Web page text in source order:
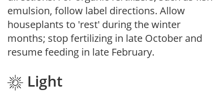
emulsion, follow label directions. Allow
houseplants to 'rest' during the winter
months; stop fertilizing in late October and
resume feeding in late February.
Light